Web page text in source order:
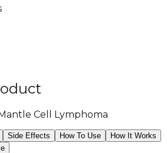
Cell Lymphoma
Side Effects How To Use
How It Works